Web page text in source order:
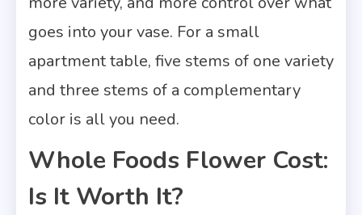
goes into your vase. For a small
apartment table, five stems of one variety
and three stems of a complementary
color is all you need.
Whole Foods Flower Cost:
Is It Worth It?